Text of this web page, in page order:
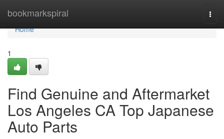
bookmarkspiral
Home
Home
1
Find Genuine and Aftermarket
Los Angeles CA Top Japanese
Auto Parts